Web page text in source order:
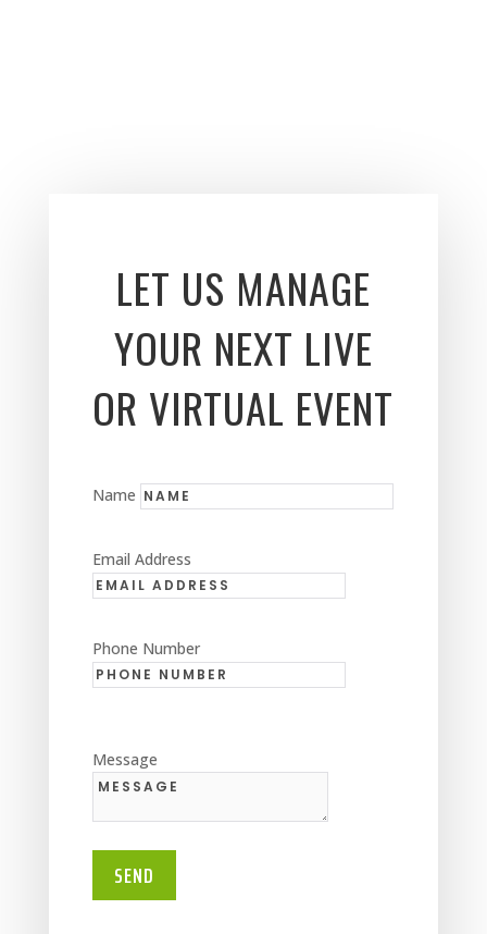
LET US MANAGE
YOUR NEXT LIVE
OR VIRTUAL EVENT
Name
Email Address
Phone Number
Message
SEND